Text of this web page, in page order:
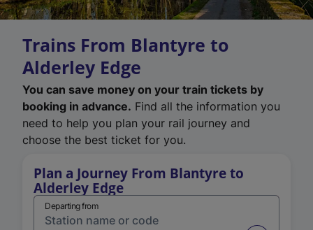
Trains From Blantyre to
Alderley Edge
You can save money on your train tickets by
booking in advance. Find all the information you
need to help you plan your rail journey and
choose the best ticket for you.
Plan a Journey From Blantyre to
Alderley Edge
Departing from